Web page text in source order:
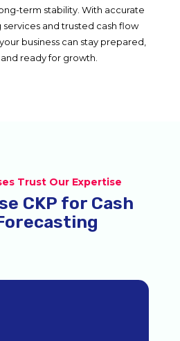
term stability. With accurate
and trusted cash flow
business can stay prepared,
ready for growth.
Trust Our Expertise
CKP for Cash